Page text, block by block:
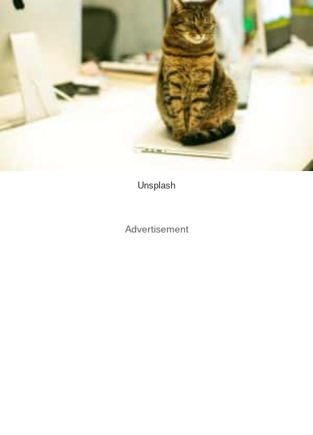
Unsplash
Advertisement